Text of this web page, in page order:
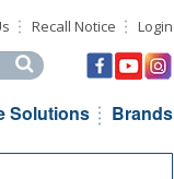
Recall Notice Login
Solutions Brands